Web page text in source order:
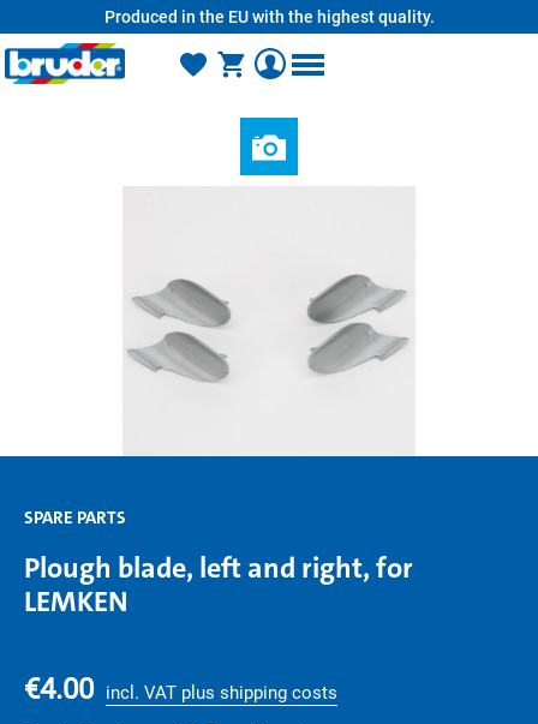
Produced in the EU with the highest quality.
SPARE PARTS
Plough blade, left and right, for
LEMKEN
€4.00 incl. VAT plus shipping costs